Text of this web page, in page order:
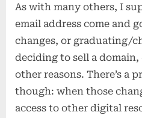
As with many others, I
email address come and
changes, or graduating/
deciding to sell a
other reasons. There’s a
though: when those
access to other digital